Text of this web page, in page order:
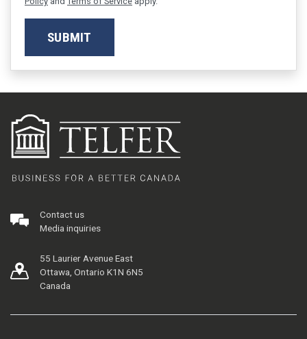
SUBMIT
Contact us
Media inquiries
55 Laurier Avenue East
Ottawa, Ontario K1N 6N5
Canada